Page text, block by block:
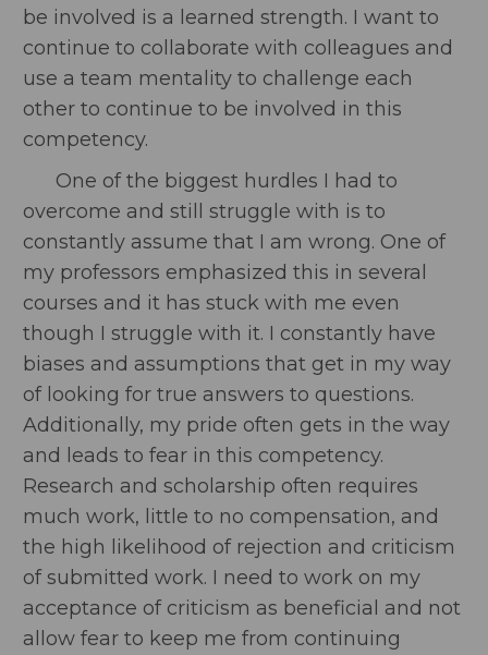
be involved is a learned strength. I want to
continue to collaborate with colleagues and
use a team mentality to challenge each
other to continue to be involved in this
competency.
One of the biggest hurdles I had to
overcome and still struggle with is to
constantly assume that I am wrong. One of
my professors emphasized this in several
courses and it has stuck with me even
though I struggle with it. I constantly have
biases and assumptions that get in my way
of looking for true answers to questions.
Additionally, my pride often gets in the way
and leads to fear in this competency.
Research and scholarship often requires
much work, little to no compensation, and
the high likelihood of rejection and criticism
of submitted work. I need to work on my
acceptance of criticism as beneficial and not
allow fear to keep me from continuing